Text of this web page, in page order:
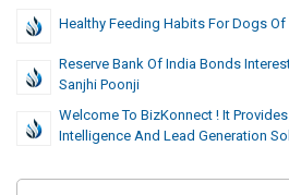
Healthy Feeding Habits For Dogs
Reserve Bank Of India Bonds
Sanjhi Poonji
Welcome To BizKonnect ! It
Intelligence And Lead Generation